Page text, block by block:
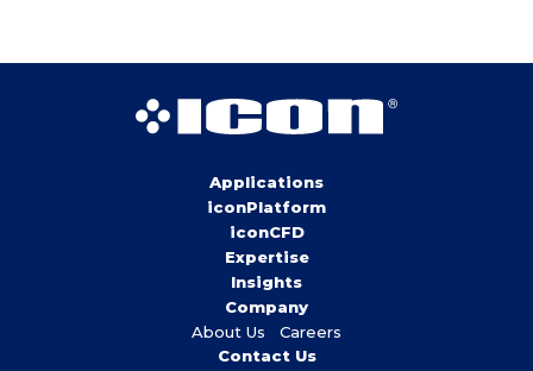
Applications
iconPlatform
iconCFD
Expertise
Insights
Company
About Us
Careers
Contact Us